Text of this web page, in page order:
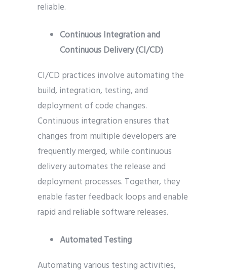
reliable.
Continuous Integration and
Continuous Delivery (CI/CD)
CI/CD practices involve automating the
build, integration, testing, and
deployment of code changes.
Continuous integration ensures that
changes from multiple developers are
frequently merged, while continuous
delivery automates the release and
deployment processes. Together, they
enable faster feedback loops and enable
rapid and reliable software releases.
Automated Testing
Automating various testing activities,